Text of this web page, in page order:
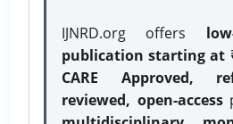
IJNRD.org offers
publication starting at
CARE Approved,
reviewed, open-access